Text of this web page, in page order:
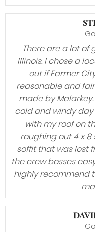
There are a lot of
Illinois. I chose a
out if Farmer
reasonable and
made by
cold and windy
with my roof on
roughing out 4 x
soffit that was lost
the crew bosses
highly recommend